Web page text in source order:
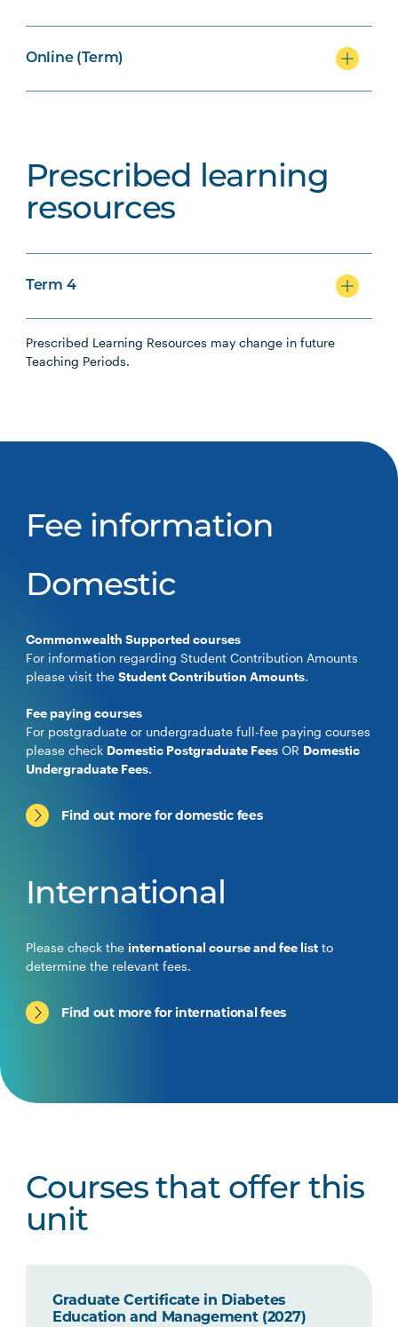
Online (Term)
Prescribed learning
resources
Term 4
Prescribed Learning Resources may change in future
Teaching Periods.
Fee information
Domestic
Commonwealth Supported courses
For information regarding Student Contribution Amounts
please visit theStudent Contribution Amounts.
Fee paying courses
For postgraduate or undergraduate full-fee paying courses
please check Domestic Postgraduate Fees OR Domestic
Undergraduate Fees.
Find out more for domestic fees
International
Please check the international course and fee list to
determine the relevant fees.
Find out more for international fees
Courses that offer this
unit
Graduate Certificate in Diabetes
Education and Management (2027)